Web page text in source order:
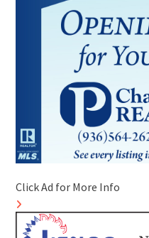
Click Ad for More Info